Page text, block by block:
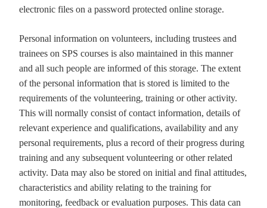
electronic files on a password protected online storage.
Personal information on volunteers, including trustees and
trainees on SPS courses is also maintained in this manner
and all such people are informed of this storage. The extent
of the personal information that is stored is limited to the
requirements of the volunteering, training or other activity.
This will normally consist of contact information, details of
relevant experience and qualifications, availability and any
personal requirements, plus a record of their progress during
training and any subsequent volunteering or other related
activity. Data may also be stored on initial and final attitudes,
characteristics and ability relating to the training for
monitoring, feedback or evaluation purposes. This data can